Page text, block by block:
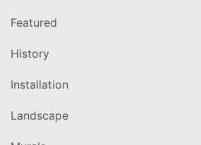
Featured
History
Installation
Landscape